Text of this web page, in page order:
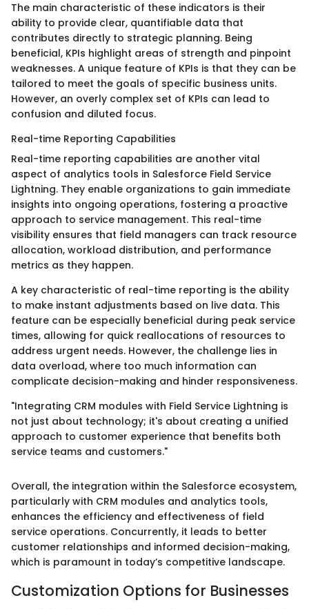
The main characteristic of these indicators is their
ability to provide clear, quantifiable data that
contributes directly to strategic planning. Being
beneficial, KPIs highlight areas of strength and pinpoint
weaknesses. A unique feature of KPIs is that they can be
tailored to meet the goals of specific business units.
However, an overly complex set of KPIs can lead to
confusion and diluted focus.
Real-time Reporting Capabilities
Real-time reporting capabilities are another vital
aspect of analytics tools in Salesforce Field Service
Lightning. They enable organizations to gain immediate
insights into ongoing operations, fostering a proactive
approach to service management. This real-time
visibility ensures that field managers can track resource
allocation, workload distribution, and performance
metrics as they happen.
A key characteristic of real-time reporting is the ability
to make instant adjustments based on live data. This
feature can be especially beneficial during peak service
times, allowing for quick reallocations of resources to
address urgent needs. However, the challenge lies in
data overload, where too much information can
complicate decision-making and hinder responsiveness.
"Integrating CRM modules with Field Service Lightning is
not just about technology; it's about creating a unified
approach to customer experience that benefits both
service teams and customers."
Overall, the integration within the Salesforce ecosystem,
particularly with CRM modules and analytics tools,
enhances the efficiency and effectiveness of field
service operations. Concurrently, it leads to better
customer relationships and informed decision-making,
which is paramount in today’s competitive landscape.
Customization Options for Businesses